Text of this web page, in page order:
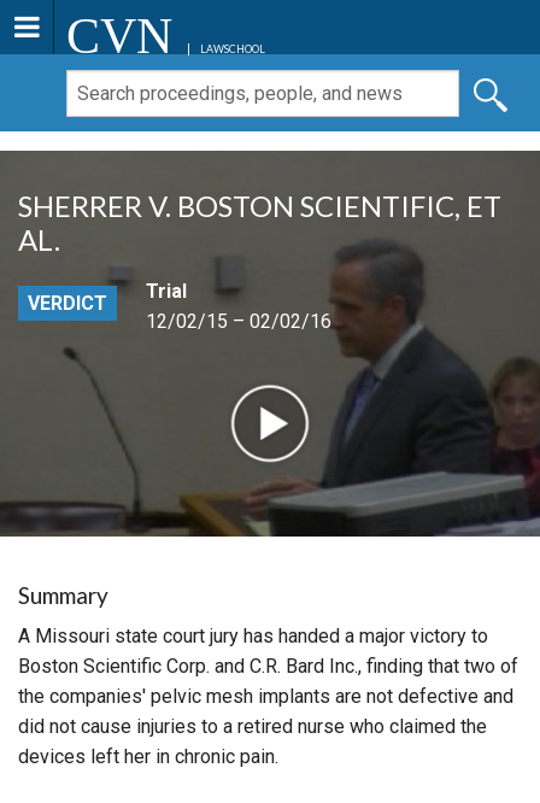
CVN LAWSCHOOL
SHERRER V. BOSTON SCIENTIFIC, ET
AL.
VERDICT
Trial
12/02/15 – 02/02/16
Summary
A Missouri state court jury has handed a major victory to
Boston Scientific Corp. and C.R. Bard Inc., finding that two of
the companies' pelvic mesh implants are not defective and
did not cause injuries to a retired nurse who claimed the
devices left her in chronic pain.